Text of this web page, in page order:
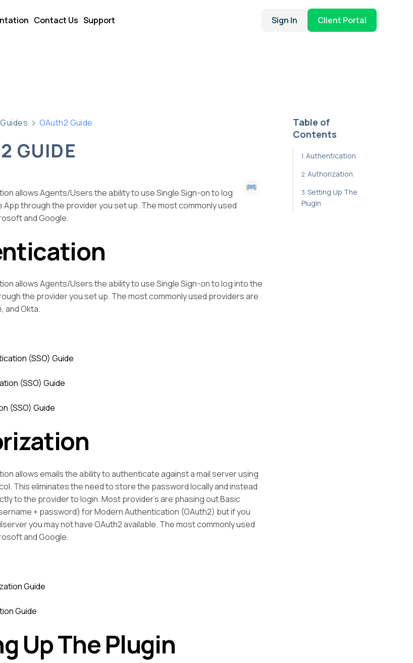
Contact Us Support Sign In Client Portal
Guides OAuth2 Guide
GUIDE
allows Agents/Users the ability to use Single Sign-on to log
App through the provider you set up. The most commonly used
and Google.
allows Agents/Users the ability to use Single Sign-on to log into the
the provider you set up. The most commonly used providers are
and Okta.
(SSO) Guide
(SSO) Guide
(SSO) Guide
allows emails the ability to authenticate against a mail server using
This eliminates the need to store the password locally and instead
to the provider to login. Most provider’s are phasing out Basic
+ password) for Modern Authentication (OAuth2) but if you
you may not have OAuth2 available. The most commonly used
and Google.
Guide
Guide
Up The Plugin
Table of
Contents
Authentication
Authorization
Setting Up The
Plugin